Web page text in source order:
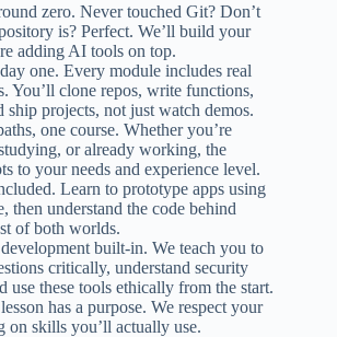
zero. Never touched Git? Don’t
is? Perfect. We’ll build your
adding AI tools on top.
one. Every module includes real
You’ll clone repos, write functions,
ship projects, not just watch demos.
one course. Whether you’re
or already working, the
to your needs and experience level.
Learn to prototype apps using
then understand the code behind
of both worlds.
built-in. We teach you to
critically, understand security
use these tools ethically from the start.
has a purpose. We respect your
on skills you’ll actually use.